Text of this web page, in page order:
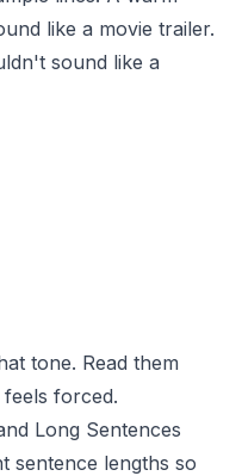
like a movie trailer.
sound like a
tone. Read them
forced.
Long Sentences
sentence lengths so